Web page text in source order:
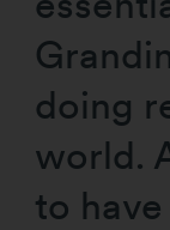
doing
world.
to have